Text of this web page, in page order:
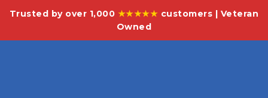
Trusted by over 1,000 ★★★★★ customers | Veteran
Owned